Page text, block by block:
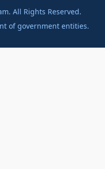
All Rights Reserved.
of government entities.